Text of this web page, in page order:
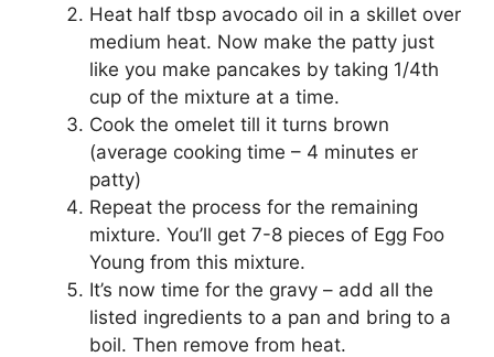
Heat half tbsp avocado oil in a skillet over
medium heat. Now make the patty just
like you make pancakes by taking 1/4th
cup of the mixture at a time.
Cook the omelet till it turns brown
(average cooking time – 4 minutes er
patty)
Repeat the process for the remaining
mixture. You’ll get 7-8 pieces of Egg Foo
Young from this mixture.
It’s now time for the gravy – add all the
listed ingredients to a pan and bring to a
boil. Then remove from heat.